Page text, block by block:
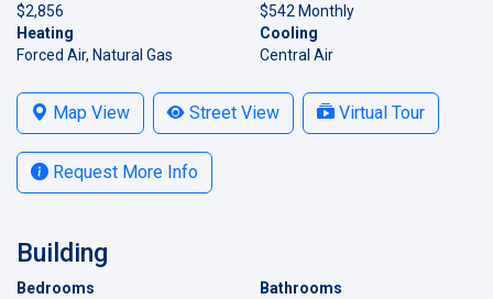
$2,856
$542 Monthly
Heating
Forced Air, Natural Gas
Cooling
Central Air
Map View Street View Virtual Tour
Request More Info
Building
Bedrooms
Bathrooms